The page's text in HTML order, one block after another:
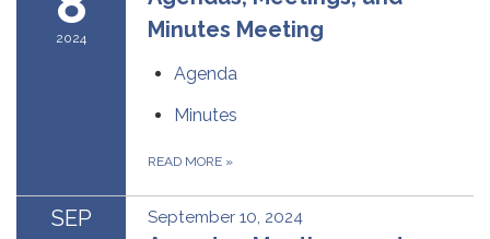
2024
Minutes Meeting
Agenda
Minutes
READ MORE »
SEP September 10, 2024